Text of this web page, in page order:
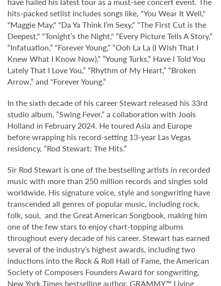
hits-packed setlist includes songs like, "You Wear It Well,"
"Maggie May," "Da Ya Think I’m Sexy," "The First Cut is the
Deepest," "Tonight’s the Night," “Every Picture Tells A Story,”
“Infatuation,” "Forever Young,” “Ooh La La (I Wish That I
Knew What I Know Now),” ”Young Turks,” Have I Told You
Lately That I Love You,” “Rhythm of My Heart,” “Broken
Arrow,” and "Forever Young.”
In the sixth decade of his career Stewart released his 33rd
studio album, “Swing Fever,” a collaboration with Jools
Holland in February 2024. He toured Asia and Europe
before wrapping his record-setting 13-year Las Vegas
residency, “Rod Stewart: The Hits.”
Sir Rod Stewart is one of the bestselling artists in recorded
music with more than 250 million records and singles sold
worldwide. His signature voice, style and songwriting have
transcended all genres of popular music, including rock,
folk, soul, and the Great American Songbook, making him
one of the few stars to enjoy chart-topping albums
throughout every decade of his career. Stewart has earned
several of the industry’s highest awards, including two
inductions into the Rock & Roll Hall of Fame, the American
Society of Composers Founders Award for songwriting,
New York Times bestselling author, GRAMMY™ Living